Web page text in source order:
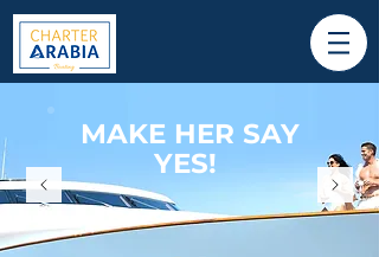
MAKE HER SAY
YES!